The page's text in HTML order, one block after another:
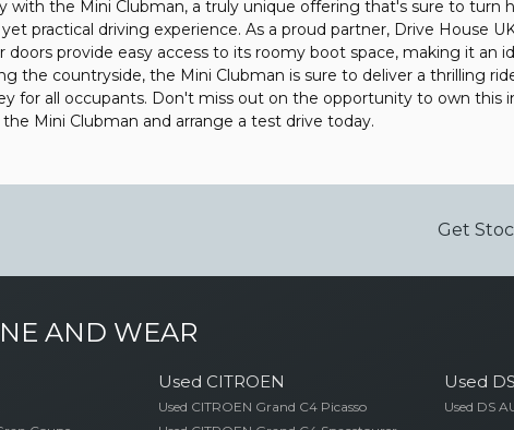
the Mini Clubman, a truly unique offering that's sure to turn
practical driving experience. As a proud partner, Drive House
provide easy access to its roomy boot space, making it an
the countryside, the Mini Clubman is sure to deliver a thrilling
for all occupants. Don't miss out on the opportunity to own this
Mini Clubman and arrange a test drive today.
Get
AND WEAR
Used CITROEN
Used CITROEN Grand C4 Picasso
Used
Used DS